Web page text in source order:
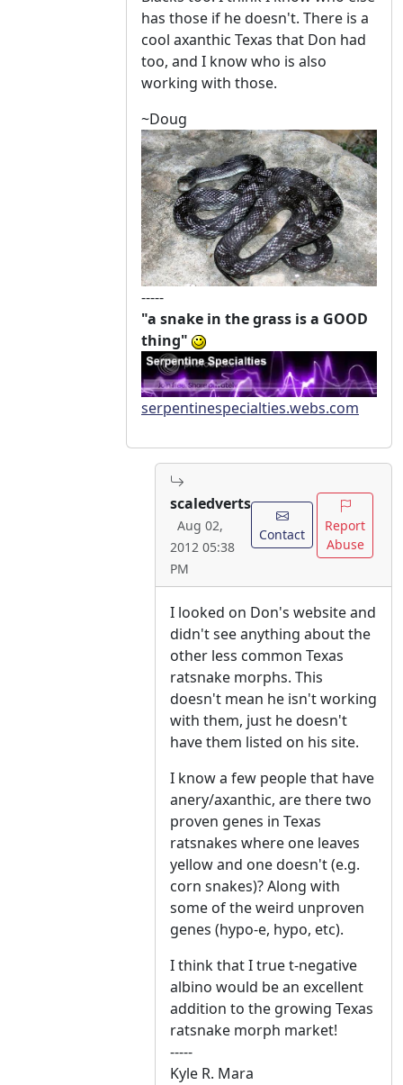
has those if he doesn't. There is a
cool axanthic Texas that Don had
too, and I know who is also
working with those.
~Doug
-----
"a snake in the grass is a GOOD
thing"
serpentinespecialties.webs.com
scaledverts
Aug 02,
2012 05:38
PM
Contact
Report
Abuse
I looked on Don's website and
didn't see anything about the
other less common Texas
ratsnake morphs. This
doesn't mean he isn't working
with them, just he doesn't
have them listed on his site.
I know a few people that have
anery/axanthic, are there two
proven genes in Texas
ratsnakes where one leaves
yellow and one doesn't (e.g.
corn snakes)? Along with
some of the weird unproven
genes (hypo-e, hypo, etc).
I think that I true t-negative
albino would be an excellent
addition to the growing Texas
ratsnake morph market!
-----
Kyle R. Mara